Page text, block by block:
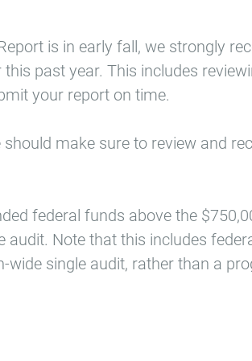
is in early fall, we strongly
past year. This includes
your report on time.
make sure to review and
federal funds above the
audit. Note that this includes
single audit, rather than a